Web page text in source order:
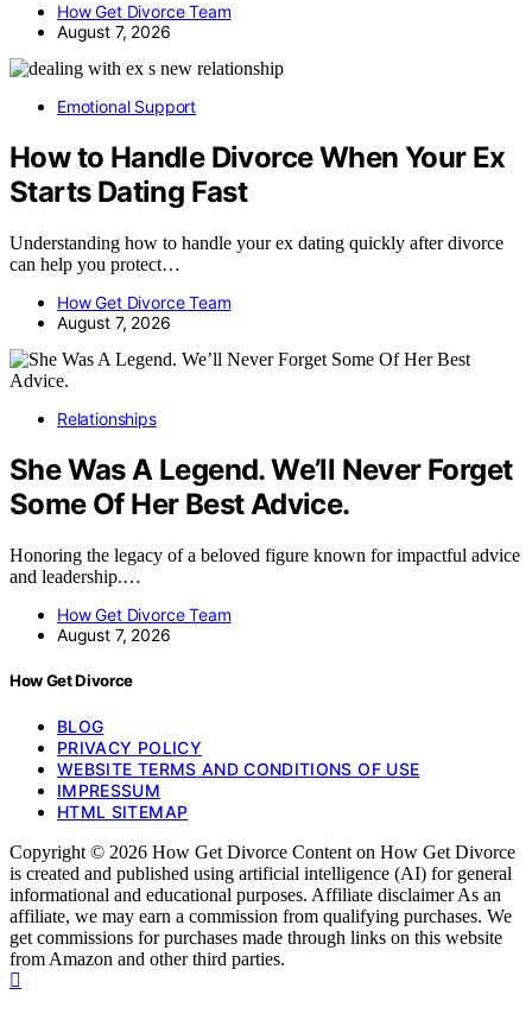
How Get Divorce Team
August 7, 2026
Emotional Support
How to Handle Divorce When Your Ex
Starts Dating Fast
Understanding how to handle your ex dating quickly after divorce
can help you protect…
How Get Divorce Team
August 7, 2026
Relationships
She Was A Legend. We’ll Never Forget
Some Of Her Best Advice.
Honoring the legacy of a beloved figure known for impactful advice
and leadership.…
How Get Divorce Team
August 7, 2026
How Get Divorce
BLOG
PRIVACY POLICY
WEBSITE TERMS AND CONDITIONS OF USE
IMPRESSUM
HTML SITEMAP
Copyright © 2026 How Get Divorce Content on How Get Divorce
is created and published using artificial intelligence (AI) for general
informational and educational purposes. Affiliate disclaimer As an
affiliate, we may earn a commission from qualifying purchases. We
get commissions for purchases made through links on this website
from Amazon and other third parties.